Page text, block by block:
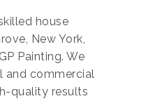
house
New York,
Painting. We
and commercial
quality results